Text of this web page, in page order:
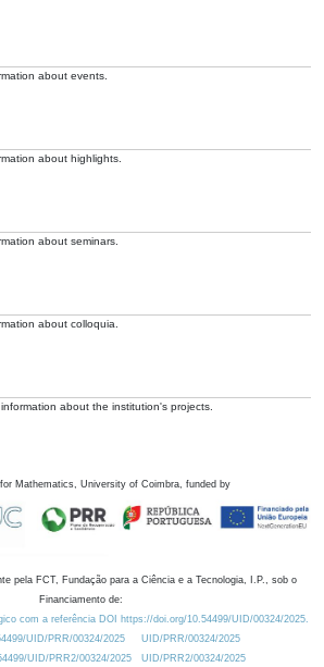
about events.
about highlights.
about seminars.
about colloquia.
about the institution's projects.
Mathematics, University of Coimbra, funded by
pela FCT, Fundação para a Ciência e a Tecnologia, I.P., sob o
Financiamento de:
com a referência DOI https://doi.org/10.54499/UID/00324/2025.
UID/PRR/00324/2025
UID/PRR/00324/2025
UID/PRR2/00324/2025
UID/PRR2/00324/2025